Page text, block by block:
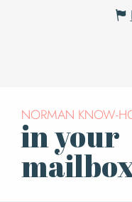
NORMAN KNOW-
in your